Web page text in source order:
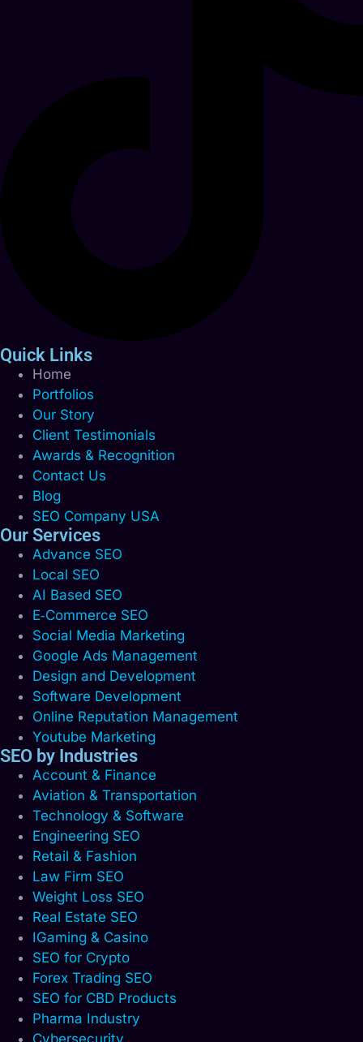
Quick Links
Home
Portfolios
Our Story
Client Testimonials
Awards & Recognition
Contact Us
Blog
SEO Company USA
Our Services
Advance SEO
Local SEO
AI Based SEO
E‑Commerce SEO
Social Media Marketing
Google Ads Management
Design and Development
Software Development
Online Reputation Management
Youtube Marketing
SEO by Industries
Account & Finance
Aviation & Transportation
Technology & Software
Engineering SEO
Retail & Fashion
Law Firm SEO
Weight Loss SEO
Real Estate SEO
IGaming & Casino
SEO for Crypto
Forex Trading SEO
SEO for CBD Products
Pharma Industry
Cybersecurity